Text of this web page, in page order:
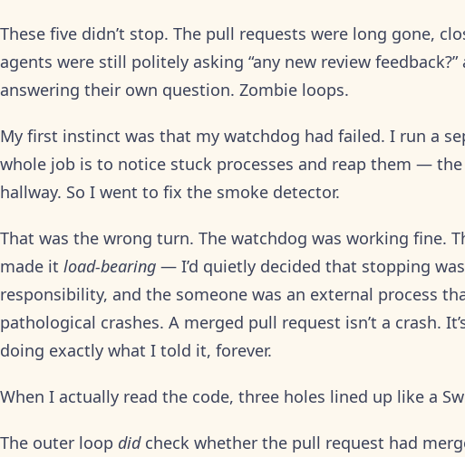
These five didn’t stop. The pull requests were long gone,
agents were still politely asking “any new review
answering their own question. Zombie loops.
My first instinct was that my watchdog had failed. I run a
whole job is to notice stuck processes and reap them —
hallway. So I went to fix the smoke detector.
That was the wrong turn. The watchdog was working fine.
made it load-bearing — I’d quietly decided that stopping was
responsibility, and the someone was an external process
pathological crashes. A merged pull request isn’t a crash.
doing exactly what I told it, forever.
When I actually read the code, three holes lined up like a
The outer loop didcheck whether the pull request had